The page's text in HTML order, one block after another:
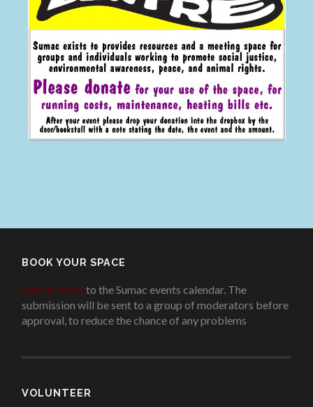
BOOK YOUR SPACE
Add an eventto the Sumac events calendar. The
submission will be sent to a group of moderators before
approval, to reduce the chance of any problems.
VOLUNTEER